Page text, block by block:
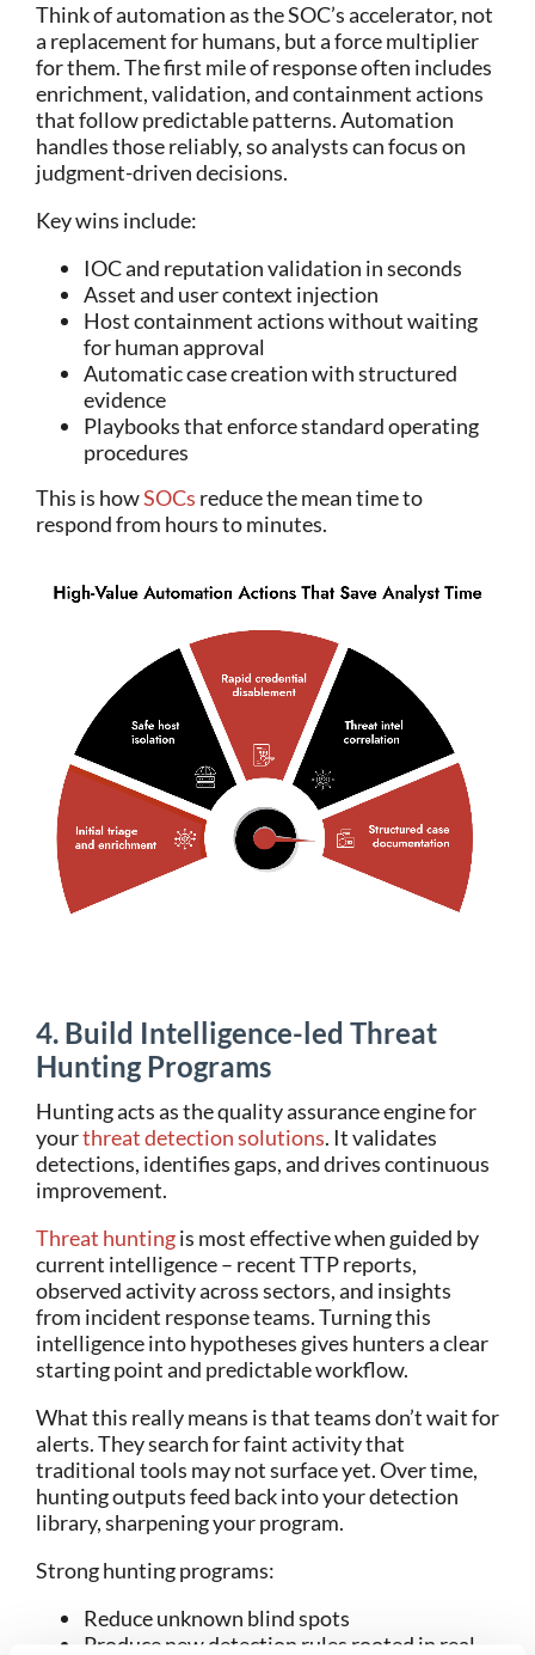
Think of automation as the SOC’s accelerator, not
a replacement for humans, but a force multiplier
for them. The first mile of response often includes
enrichment, validation, and containment actions
that follow predictable patterns. Automation
handles those reliably, so analysts can focus on
judgment-driven decisions.
Key wins include:
IOC and reputation validation in seconds
Asset and user context injection
Host containment actions without waiting
for human approval
Automatic case creation with structured
evidence
Playbooks that enforce standard operating
procedures
This is howSOCs reduce the mean time to
respond from hours to minutes.
4. Build Intelligence-led Threat
Hunting Programs
Hunting acts as the quality assurance engine for
yourthreat detection solutions. It validates
detections, identifies gaps, and drives continuous
improvement.
Threat huntingis most effective when guided by
current intelligence – recent TTP reports,
observed activity across sectors, and insights
from incident response teams. Turning this
intelligence into hypotheses gives hunters a clear
starting point and predictable workflow.
What this really means is that teams don’t wait for
alerts. They search for faint activity that
traditional tools may not surface yet. Over time,
hunting outputs feed back into your detection
library, sharpening your program.
Strong hunting programs:
Reduce unknown blind spots
Produce new detection rules rooted in real